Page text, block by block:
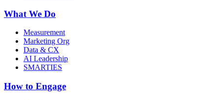
What We Do
Measurement
Marketing Org
Data & CX
AI Leadership
SMARTIES
How to Engage